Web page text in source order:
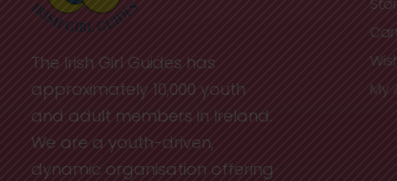
The Irish Girl Guides has
approximately 10,000 youth
and adult members in Ireland.
We are a youth-driven,
dynamic organisation offering
My